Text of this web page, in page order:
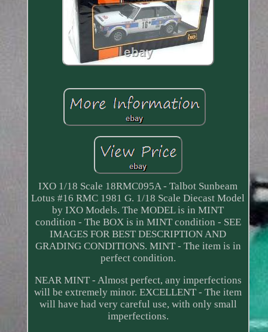
IXO 1/18 Scale 18RMC095A - Talbot Sunbeam
Lotus #16 RMC 1981 G. 1/18 Scale Diecast Model
by IXO Models. The MODEL is in MINT
condition - The BOX is in MINT condition - SEE
IMAGES FOR BEST DESCRIPTION AND
GRADING CONDITIONS. MINT - The item is in
perfect condition.
NEAR MINT - Almost perfect, any imperfections
will be extremely minor. EXCELLENT - The item
will have had very careful use, with only small
imperfections.